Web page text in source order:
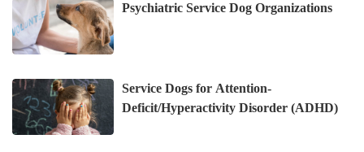
Psychiatric Service Dog Organizations
Service Dogs for Attention-
Deficit/Hyperactivity Disorder (ADHD)